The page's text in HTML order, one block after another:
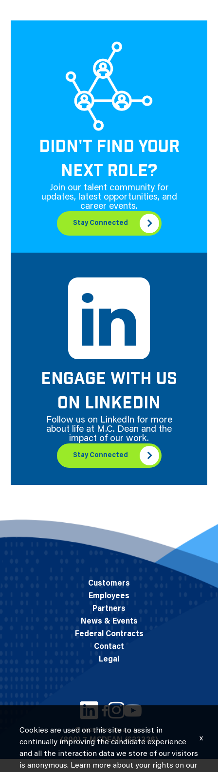
DIDN'T FIND YOUR
NEXT ROLE?
Join our talent community for
updates, latest opportunities, and
career events.
Stay Connected
ENGAGE WITH US
ON LINKEDIN
Follow us on LinkedIn for more
about life at M.C. Dean and the
impact of our work.
Stay Connected
© 2026 M.C. Dean, Inc.
(800) 7-MCDEAN (623326)
Customers
Employees
Partners
News & Events
Federal Contracts
Contact
Legal
Cookies are used on this site to assist in
continually improving the candidate experience
and all the interaction data we store of our visitors
is anonymous. Learn more about your rights on our
x